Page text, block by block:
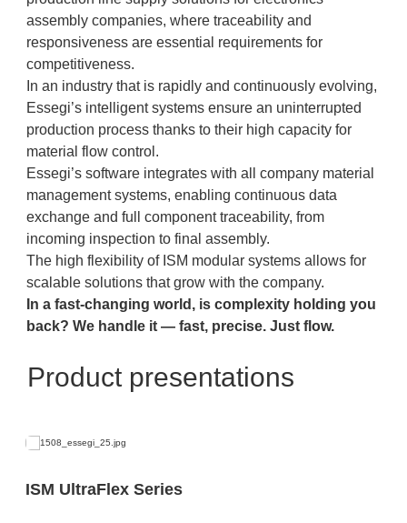
assembly companies, where traceability and
responsiveness are essential requirements for
competitiveness.
In an industry that is rapidly and continuously evolving,
Essegi’s intelligent systems ensure an uninterrupted
production process thanks to their high capacity for
material flow control.
Essegi’s software integrates with all company material
management systems, enabling continuous data
exchange and full component traceability, from
incoming inspection to final assembly.
The high flexibility of ISM modular systems allows for
scalable solutions that grow with the company.
In a fast-changing world, is complexity holding you
back? We handle it — fast, precise. Just flow.
Product presentations
ISM UltraFlex Series